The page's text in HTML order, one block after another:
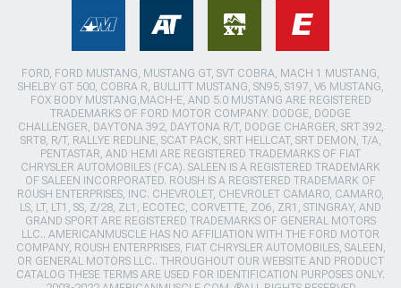
FORD, FORD MUSTANG, MUSTANG GT, SVT COBRA, MACH 1 MUSTANG,
SHELBY GT 500, COBRA R, BULLITT MUSTANG, SN95, S197, V6 MUSTANG,
FOX BODY MUSTANG,MACH-E, AND 5.0 MUSTANG ARE REGISTERED
TRADEMARKS OF FORD MOTOR COMPANY. DODGE, DODGE
CHALLENGER, DAYTONA 392, DAYTONA R/T, DODGE CHARGER, SRT 392,
SRT8, R/T, RALLYE REDLINE, SCAT PACK, SRT HELLCAT, SRT DEMON, T/A,
PENTASTAR, AND HEMI ARE REGISTERED TRADEMARKS OF FIAT
CHRYSLER AUTOMOBILES (FCA). SALEEN IS A REGISTERED TRADEMARK
OF SALEEN INCORPORATED. ROUSH IS A REGISTERED TRADEMARK OF
ROUSH ENTERPRISES, INC. CHEVROLET, CHEVROLET CAMARO, CAMARO,
LS, LT, LT1, SS, Z/28, ZL1, ECOTEC, CORVETTE, ZO6, ZR1, STINGRAY, AND
GRAND SPORT ARE REGISTERED TRADEMARKS OF GENERAL MOTORS
LLC.. AMERICANMUSCLE HAS NO AFFILIATION WITH THE FORD MOTOR
COMPANY, ROUSH ENTERPRISES, FIAT CHRYSLER AUTOMOBILES, SALEEN,
OR GENERAL MOTORS LLC.. THROUGHOUT OUR WEBSITE AND PRODUCT
CATALOG THESE TERMS ARE USED FOR IDENTIFICATION PURPOSES ONLY.